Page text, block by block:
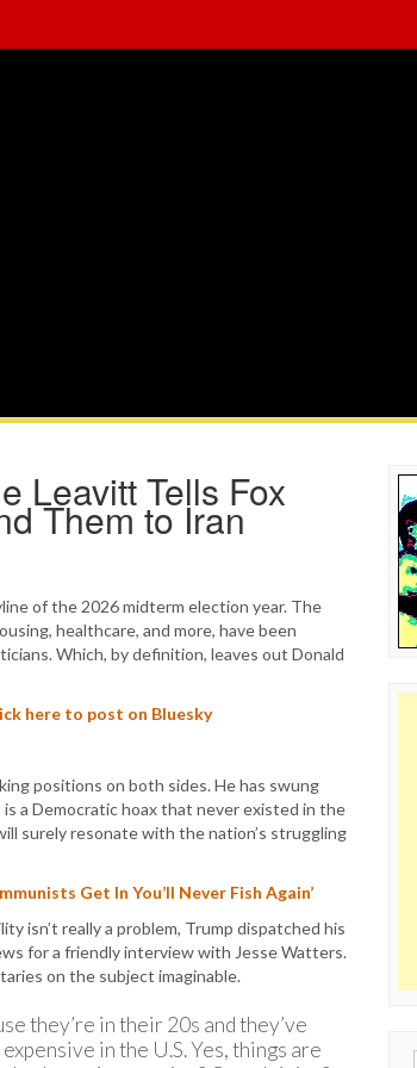
Leavitt Tells Fox
Them to Iran
of the 2026 midterm election year. The
healthcare, and more, have been
Which, by definition, leaves out Donald
here to post on Bluesky
positions on both sides. He has swung
a Democratic hoax that never existed in the
surely resonate with the nation’s struggling
Get In You’ll Never Fish Again’
isn’t really a problem, Trump dispatched his
for a friendly interview with Jesse Watters.
on the subject imaginable.
they’re in their 20s and they’ve
in the U.S. Yes, things are